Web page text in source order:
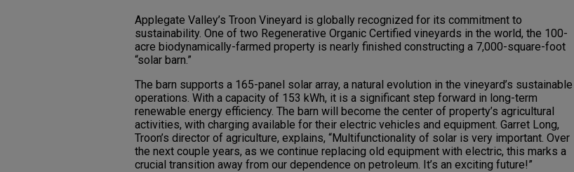
Applegate Valley’s Troon Vineyard is globally recognized for its commitment to
sustainability. One of two Regenerative Organic Certified vineyards in the world, the 100-
acre biodynamically-farmed property is nearly finished constructing a 7,000-square-foot
“solar barn.”
The barn supports a 165-panel solar array, a natural evolution in the vineyard’s sustainable
operations. With a capacity of 153 kWh, it is a significant step forward in long-term
renewable energy efficiency. The barn will become the center of property’s agricultural
activities, with charging available for their electric vehicles and equipment. Garret Long,
Troon’s director of agriculture, explains, “Multifunctionality of solar is very important. Over
the next couple years, as we continue replacing old equipment with electric, this marks a
crucial transition away from our dependence on petroleum. It’s an exciting future!”